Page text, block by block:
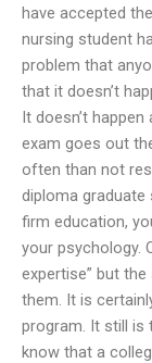
have accepted
nursing student
problem that
that it doesn’t
It doesn’t
exam goes out
often than not
diploma
firm education,
your psychology.
expertise” but
them. It is
program. It still is
know that a